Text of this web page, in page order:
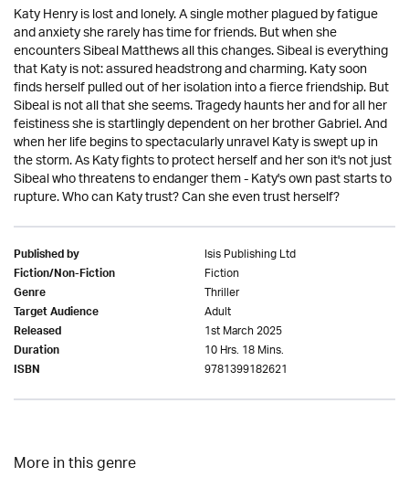
Katy Henry is lost and lonely. A single mother plagued by fatigue
and anxiety she rarely has time for friends. But when she
encounters Sibeal Matthews all this changes. Sibeal is everything
that Katy is not: assured headstrong and charming. Katy soon
finds herself pulled out of her isolation into a fierce friendship. But
Sibeal is not all that she seems. Tragedy haunts her and for all her
feistiness she is startlingly dependent on her brother Gabriel. And
when her life begins to spectacularly unravel Katy is swept up in
the storm. As Katy fights to protect herself and her son it's not just
Sibeal who threatens to endanger them - Katy's own past starts to
rupture. Who can Katy trust? Can she even trust herself?
Published by Isis Publishing Ltd
Fiction/Non-Fiction Fiction
Genre Thriller
Target Audience Adult
Released 1st March 2025
Duration 10 Hrs. 18 Mins.
ISBN 9781399182621
More in this genre